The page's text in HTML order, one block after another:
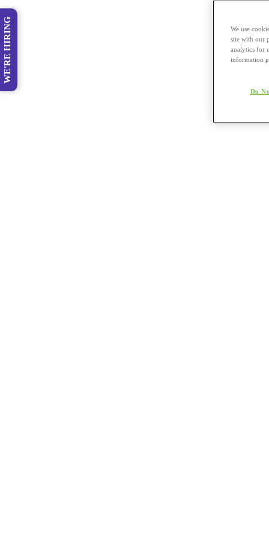
WE'RE HIRING
We use
site with our
analytics for
information
Do